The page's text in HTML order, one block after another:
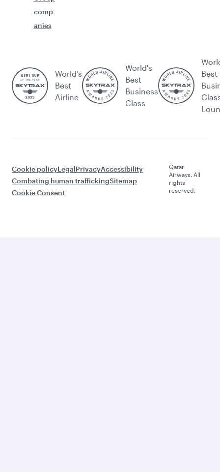
comp
anies
World’s
Best
Airline
World's
Best
Business
Class
Best
Cookie policyLegalPrivacyAccessibility
Combating human traffickingSitemap
Cookie Consent
Qatar
Airways. All
rights
reserved.